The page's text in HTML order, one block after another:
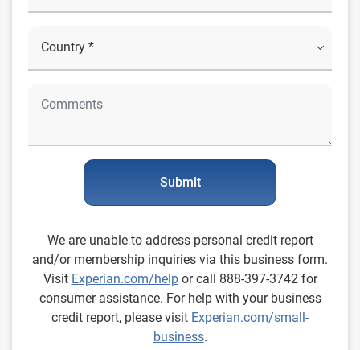
Submit
We are unable to address personal credit report
and/or membership inquiries via this business form.
Visit Experian.com/helpor call 888-397-3742 for
consumer assistance. For help with your business
credit report, please visit Experian.com/small-
business.